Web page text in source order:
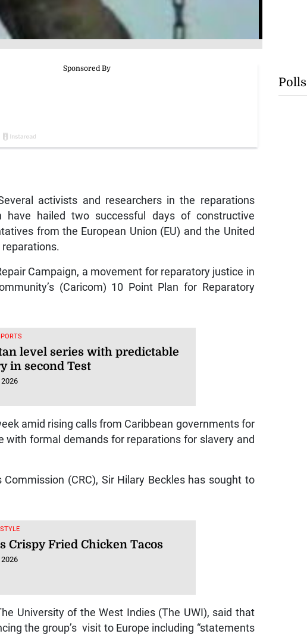
activists and researchers in the reparations
have hailed two successful days of constructive
from the European Union (EU) and the United
reparations.
Campaign, a movement for reparatory justice in
(Caricom) 10 Point Plan for Reparatory
level series with predictable
in second Test
amid rising calls from Caribbean governments for
with formal demands for reparations for slavery and
(CRC), Sir Hilary Beckles has sought to
Crispy Fried Chicken Tacos
University of the West Indies (The UWI), said that
the group’s visit to Europe including “statements
Polls